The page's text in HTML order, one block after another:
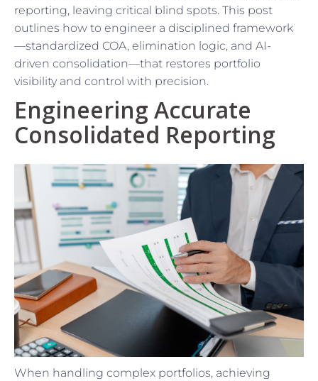
reporting, leaving critical blind spots. This post
outlines how to engineer a disciplined framework
—standardized COA, elimination logic, and AI-
driven consolidation—that restores portfolio
visibility and control with precision.
Engineering Accurate
Consolidated Reporting
When handling complex portfolios, achieving